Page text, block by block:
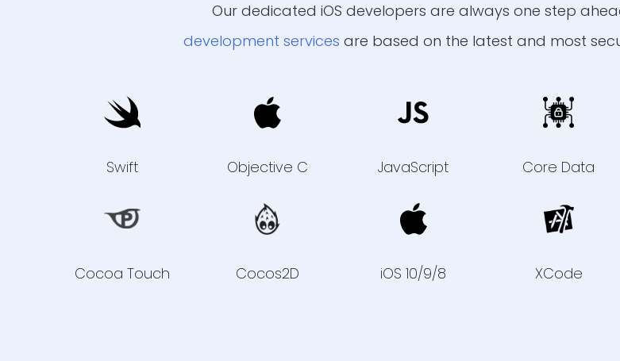
Our dedicated iOS developers are always one step
development services are based on the latest and most
Swift Objective C JavaScript Core Data
Cocoa Touch Cocos2D iOS 10/9/8 XCode